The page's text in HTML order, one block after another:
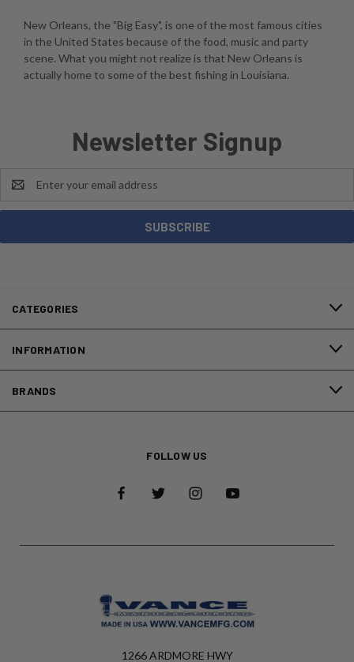
New Orleans, the "Big Easy", is one of the most famous cities
in the United States because of the food, music and party
scene. What you might not realize is that New Orleans is
actually home to some of the best fishing in Louisiana.
Newsletter Signup
Address
CATEGORIES
INFORMATION
BRANDS
FOLLOW US
1266 ARDMORE HWY